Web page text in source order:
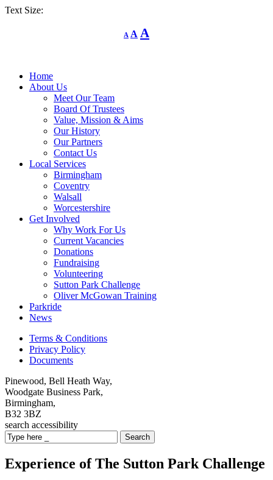
Text Size:
A
Decrease
font
A Reset
font
A
Home
About Us
Meet Our Team
Board Of Trustees
Value, Mission & Aims
Our History
Our Partners
Contact Us
Local Services
Birmingham
Coventry
Walsall
Worcestershire
Get Involved
Why Work For Us
Current Vacancies
Donations
Fundraising
Volunteering
Sutton Park Challenge
Oliver McGowan Training
Parkride
News
Terms & Conditions
Privacy Policy
Documents
Pinewood, Bell Heath Way,
Woodgate Business Park,
Birmingham,
B32 3BZ
search accessibility
Search
Experience of The Sutton Park Challenge